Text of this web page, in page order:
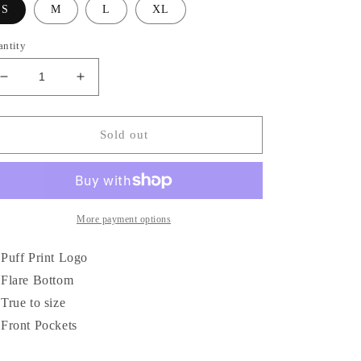
S M L XL
Decrease
quantity
for
The
Print
Increase
quantity
for
Against
The
Puff
Print
Flare
Sold out
More payment options
Puff Print Logo
Flare Bottom
True to size
Front Pockets